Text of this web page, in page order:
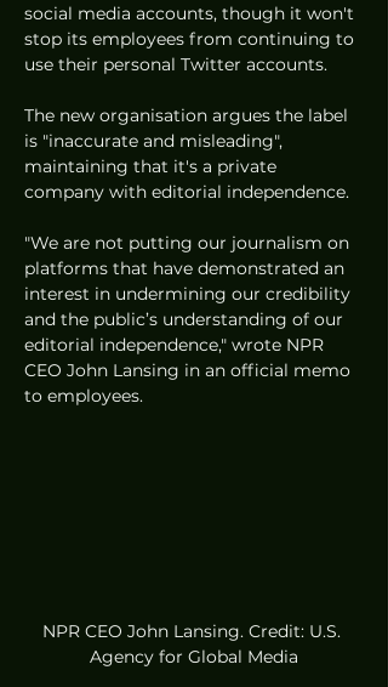
social media accounts, though it won't
stop its employees from continuing to
use their personal Twitter accounts.
The new organisation argues the label
is "inaccurate and misleading",
maintaining that it's a private
company with editorial independence.
"We are not putting our journalism on
platforms that have demonstrated an
interest in undermining our credibility
and the public’s understanding of our
editorial independence," wrote NPR
CEO John Lansing in an official memo
to employees.
NPR CEO John Lansing. Credit: U.S.
Agency for Global Media